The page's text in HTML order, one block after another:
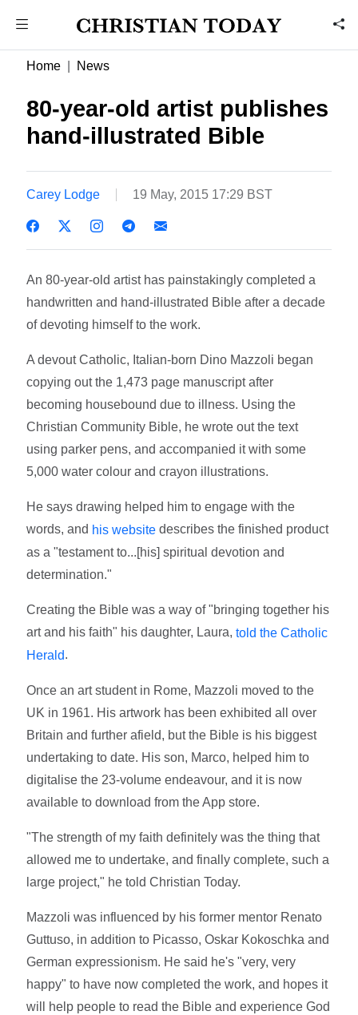
Home News
80-year-old artist publishes
hand-illustrated Bible
Carey Lodge 19 May, 2015 17:29 BST
An 80-year-old artist has painstakingly completed a
handwritten and hand-illustrated Bible after a decade
of devoting himself to the work.
A devout Catholic, Italian-born Dino Mazzoli began
copying out the 1,473 page manuscript after
becoming housebound due to illness. Using the
Christian Community Bible, he wrote out the text
using parker pens, and accompanied it with some
5,000 water colour and crayon illustrations.
He says drawing helped him to engage with the
words, and his website describes the finished product
as a "testament to...[his] spiritual devotion and
determination."
Creating the Bible was a way of "bringing together his
art and his faith" his daughter, Laura,told the Catholic
Herald.
Once an art student in Rome, Mazzoli moved to the
UK in 1961. His artwork has been exhibited all over
Britain and further afield, but the Bible is his biggest
undertaking to date. His son, Marco, helped him to
digitalise the 23-volume endeavour, and it is now
available to download from the App store.
"The strength of my faith definitely was the thing that
allowed me to undertake, and finally complete, such a
large project," he told Christian Today.
Mazzoli was influenced by his former mentor Renato
Guttuso, in addition to Picasso, Oskar Kokoschka and
German expressionism. He said he's "very, very
happy" to have now completed the work, and hopes it
will help people to read the Bible and experience God